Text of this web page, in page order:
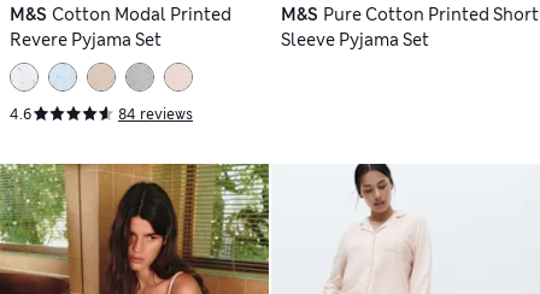
M&S Cotton Modal Printed
Revere Pyjama Set
4.6 84 reviews
M&S Pure Cotton Printed Short
Sleeve Pyjama Set